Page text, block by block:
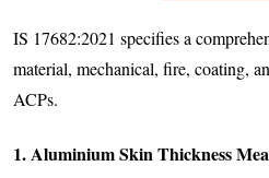
IS 17682:2021 specifies a
material, mechanical, fire, coating,
ACPs.
1. Aluminium Skin Thickness